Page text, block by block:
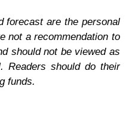
forecast are the personal
not a recommendation to
should not be viewed as
Readers should do their
funds.